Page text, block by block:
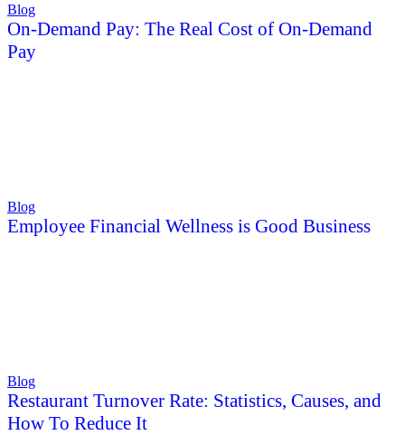
Blog
On-Demand Pay: The Real Cost of On-Demand
Pay
Blog
Employee Financial Wellness is Good Business
Blog
Restaurant Turnover Rate: Statistics, Causes, and
How To Reduce It